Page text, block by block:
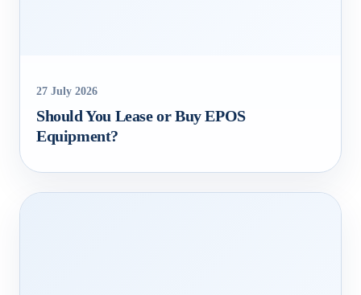
27 July 2026
Should You Lease or Buy EPOS
Equipment?